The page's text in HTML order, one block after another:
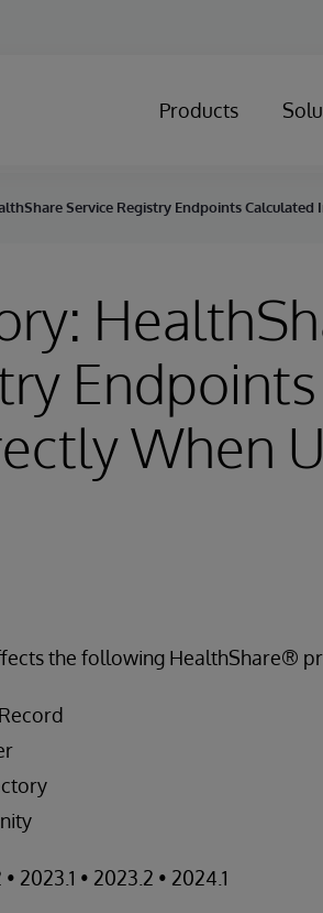
Products
Service Registry Endpoints
When
the following HealthShare®
2023.1 • 2023.2 • 2024.1